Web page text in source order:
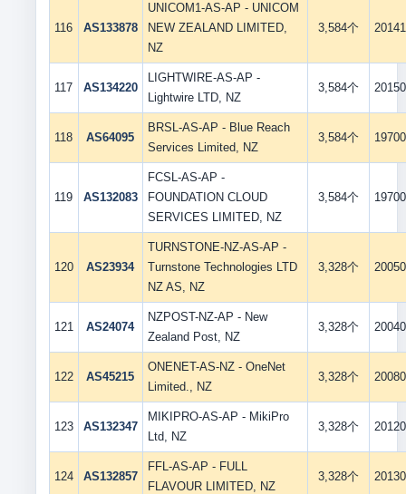
116 AS133878
UNICOM1-AS-AP - UNICOM
NEW ZEALAND LIMITED,
NZ
3,584个
117 AS134220
LIGHTWIRE-AS-AP -
Lightwire LTD, NZ
3,584个
118 AS64095
BRSL-AS-AP - Blue Reach
Services Limited, NZ
3,584个
119 AS132083
FCSL-AS-AP -
FOUNDATION CLOUD
SERVICES LIMITED, NZ
3,584个
120 AS23934
TURNSTONE-NZ-AS-AP -
Turnstone Technologies LTD
NZ AS, NZ
3,328个
121 AS24074
NZPOST-NZ-AP - New
Zealand Post, NZ
3,328个
122 AS45215
ONENET-AS-NZ - OneNet
Limited., NZ
3,328个
123 AS132347
MIKIPRO-AS-AP - MikiPro
Ltd, NZ
3,328个
124 AS132857
FFL-AS-AP - FULL
FLAVOUR LIMITED, NZ
3,328个